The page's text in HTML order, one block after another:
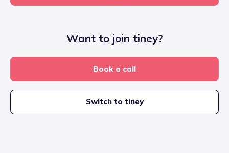
Want to join tiney?
Book a call
Switch to tiney